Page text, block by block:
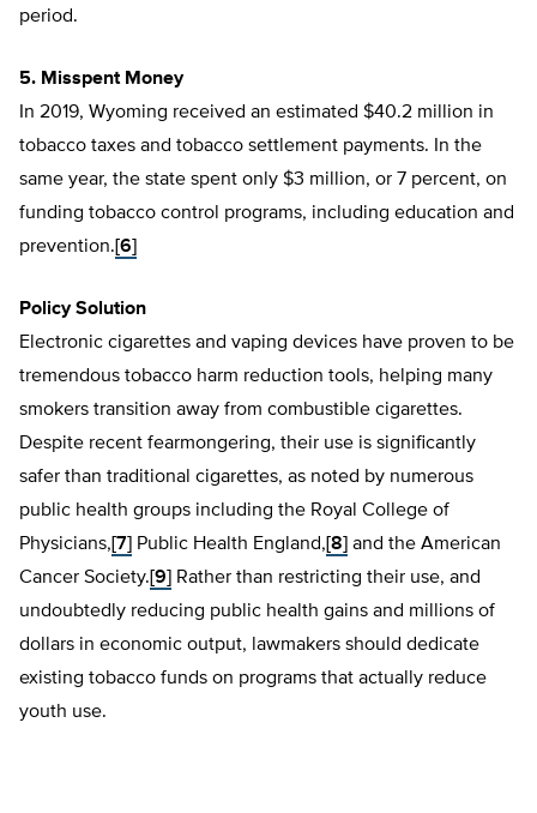
period.
5. Misspent Money
In 2019, Wyoming received an estimated $40.2 million in
tobacco taxes and tobacco settlement payments. In the
same year, the state spent only $3 million, or 7 percent, on
funding tobacco control programs, including education and
prevention. [6]
Policy Solution
Electronic cigarettes and vaping devices have proven to be
tremendous tobacco harm reduction tools, helping many
smokers transition away from combustible cigarettes.
Despite recent fearmongering, their use is significantly
safer than traditional cigarettes, as noted by numerous
public health groups including the Royal College of
Physicians, [7] Public Health England, [8] and the American
Cancer Society. [9]
Rather than restricting their use, and
undoubtedly reducing public health gains and millions of
dollars in economic output, lawmakers should dedicate
existing tobacco funds on programs that actually reduce
youth use.